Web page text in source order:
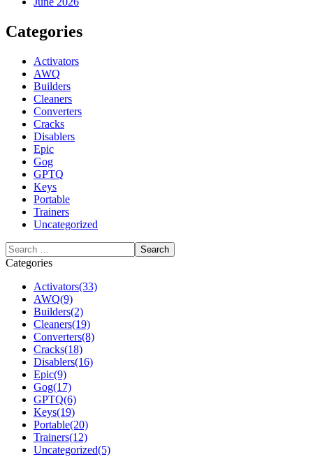
Categories
Activators
AWQ
Builders
Cleaners
Converters
Cracks
Disablers
Epic
Gog
GPTQ
Keys
Portable
Trainers
Uncategorized
Categories
Activators(33)
AWQ(9)
Builders(2)
Cleaners(19)
Converters(8)
Cracks(18)
Disablers(16)
Epic(9)
Gog(17)
GPTQ(6)
Keys(19)
Portable(20)
Trainers(12)
Uncategorized(5)